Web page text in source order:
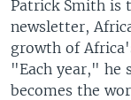
Patrick Smith is
newsletter,
growth of
"Each year," he
becomes the